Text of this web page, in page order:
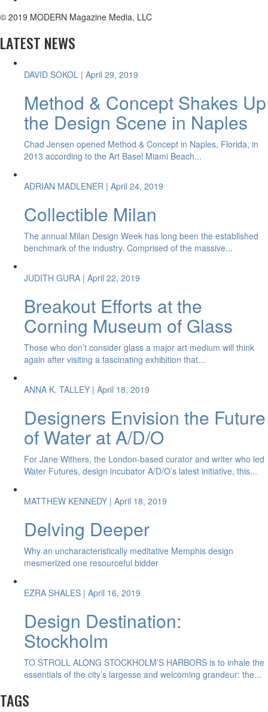
© 2019 MODERN Magazine Media, LLC
LATEST NEWS
DAVID SOKOL | April 29, 2019
Method & Concept Shakes Up
the Design Scene in Naples
Chad Jensen opened Method & Concept in Naples, Florida, in
2013 according to the Art Basel Miami Beach...
ADRIAN MADLENER | April 24, 2019
Collectible Milan
The annual Milan Design Week has long been the established
benchmark of the industry. Comprised of the massive...
JUDITH GURA | April 22, 2019
Breakout Efforts at the
Corning Museum of Glass
Those who don’t consider glass a major art medium will think
again after visiting a fascinating exhibition that...
ANNA K. TALLEY | April 18, 2019
Designers Envision the Future
of Water at A/D/O
For Jane Withers, the London-based curator and writer who led
Water Futures, design incubator A/D/O’s latest initiative, this...
MATTHEW KENNEDY | April 18, 2019
Delving Deeper
Why an uncharacteristically meditative Memphis design
mesmerized one resourceful bidder
EZRA SHALES | April 16, 2019
Design Destination:
Stockholm
TO STROLL ALONG STOCKHOLM’S HARBORS is to inhale the
essentials of the city’s largesse and welcoming grandeur: the...
TAGS